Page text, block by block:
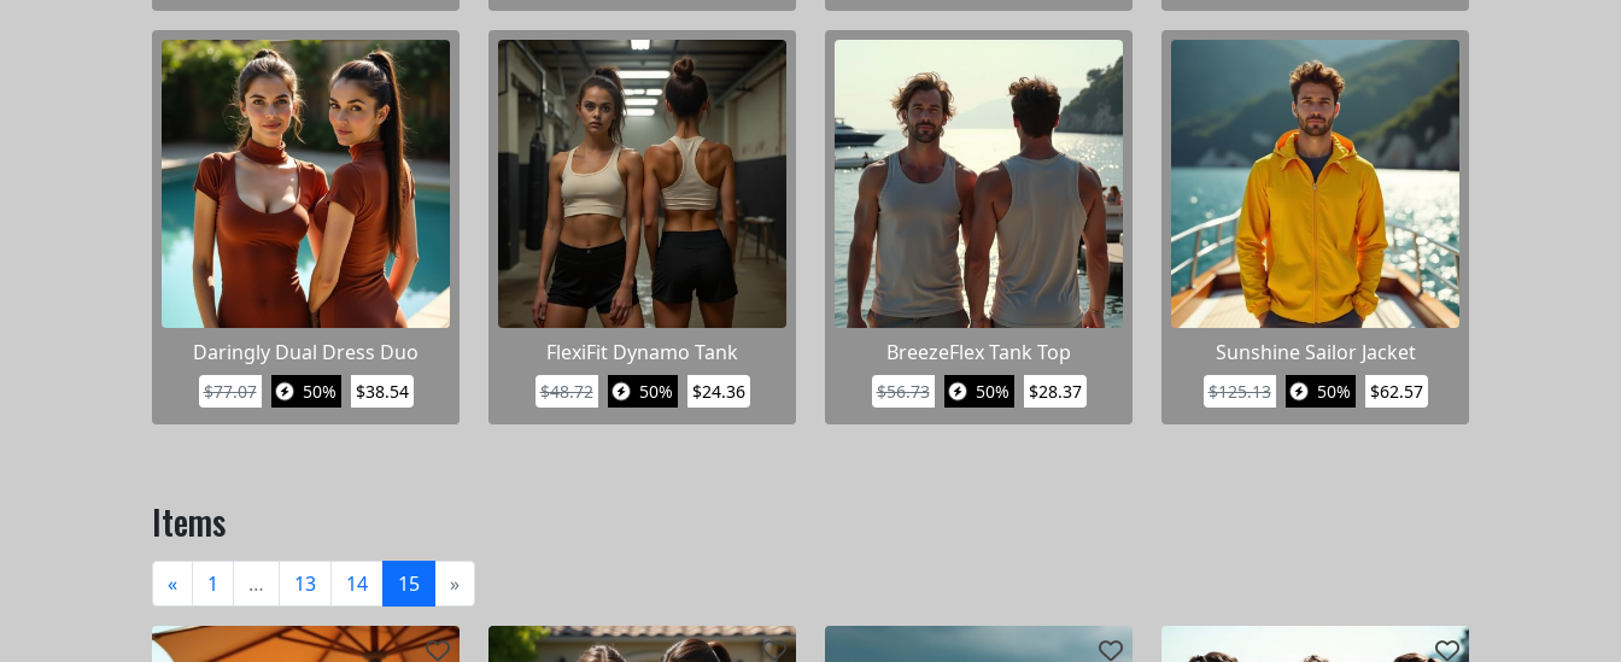
Daringly Dual Dress Duo
$77.07 50% $38.54
FlexiFit Dynamo Tank
$48.72 50% $24.36
BreezeFlex Tank Top
$56.73 50% $28.37
Sunshine Sailor Jacket
$125.13 50% $62.57
Items
« 1 … 13 14 15 »